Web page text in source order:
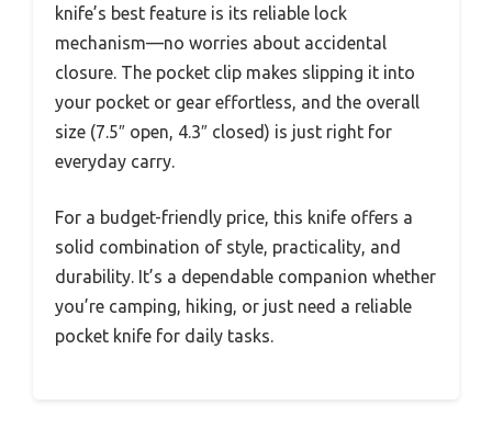
knife’s best feature is its reliable lock
mechanism—no worries about accidental
closure. The pocket clip makes slipping it into
your pocket or gear effortless, and the overall
size (7.5″ open, 4.3″ closed) is just right for
everyday carry.
For a budget-friendly price, this knife offers a
solid combination of style, practicality, and
durability. It’s a dependable companion whether
you’re camping, hiking, or just need a reliable
pocket knife for daily tasks.